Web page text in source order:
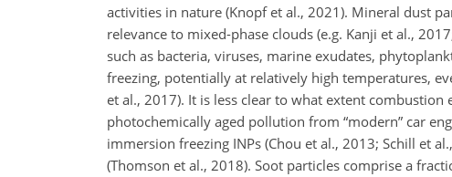
activities in nature (Knopf et al., 2021). Mineral dust
relevance to mixed-phase clouds (e.g. Kanji et al.,
such as bacteria, viruses, marine exudates,
freezing, potentially at relatively high temperatures,
et al., 2017). It is less clear to what extent
photochemically aged pollution from “modern” car
immersion freezing INPs (Chou et al., 2013; Schill et
(Thomson et al., 2018). Soot particles comprise a